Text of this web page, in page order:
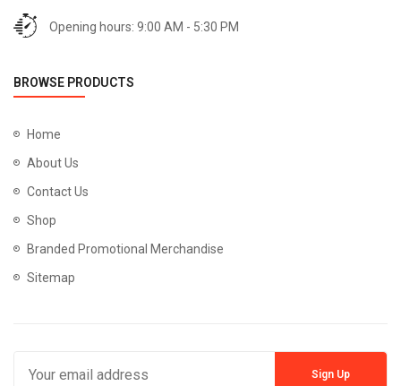
Opening hours: 9:00 AM - 5:30 PM
BROWSE PRODUCTS
Home
About Us
Contact Us
Shop
Branded Promotional Merchandise
Sitemap